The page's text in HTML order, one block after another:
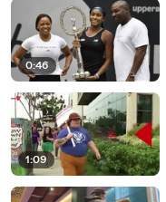
0:46
1:09